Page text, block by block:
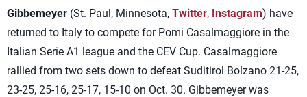
Gibbemeyer (St. Paul, Minnesota, Twitter, Instagram) have
returned to Italy to compete for Pomi Casalmaggiore in the
Italian Serie A1 league and the CEV Cup. Casalmaggiore
rallied from two sets down to defeat Suditirol Bolzano 21-25,
23-25, 25-16, 25-17, 15-10 on Oct. 30. Gibbemeyer was